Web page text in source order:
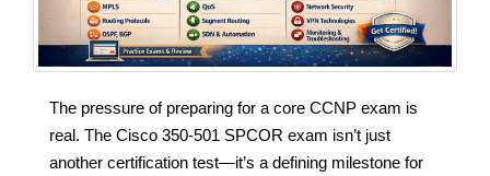
The pressure of preparing for a core CCNP exam is
real. The Cisco 350-501 SPCOR exam isn’t just
another certification test—it’s a defining milestone for